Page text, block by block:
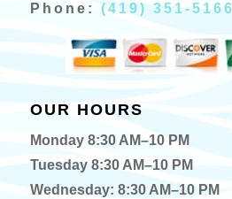
Phone: (419) 351-5166
OUR HOURS
Monday 8:30 AM–10 PM
Tuesday 8:30 AM–10 PM
Wednesday: 8:30 AM–10 PM